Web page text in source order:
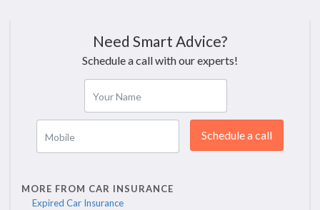
Need Smart Advice?
Schedule a call with our experts!
Your Name
Mobile Schedule a call
MORE FROM CAR INSURANCE
Expired Car Insurance